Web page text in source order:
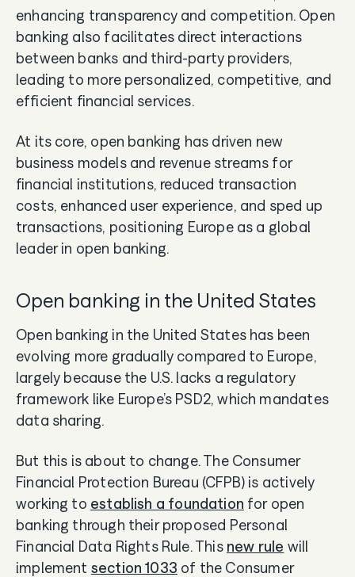
enhancing transparency and competition. Open
banking also facilitates direct interactions
between banks and third-party providers,
leading to more personalized, competitive, and
efficient financial services.
At its core, open banking has driven new
business models and revenue streams for
financial institutions, reduced transaction
costs, enhanced user experience, and sped up
transactions, positioning Europe as a global
leader in open banking.
Open banking in the United States
Open banking in the United States has been
evolving more gradually compared to Europe,
largely because the U.S. lacks a regulatory
framework like Europe’s PSD2, which mandates
data sharing.
But this is about to change. The Consumer
Financial Protection Bureau (CFPB) is actively
working to establish a foundation for open
banking through their proposed Personal
Financial Data Rights Rule. This new rule will
implement section 1033 of the Consumer